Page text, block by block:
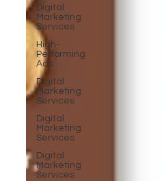
Digital
Marketing
Services
High-
Performing
Ads
Digital
Marketing
Services
Digital
Marketing
Services
Digital
Marketing
Services